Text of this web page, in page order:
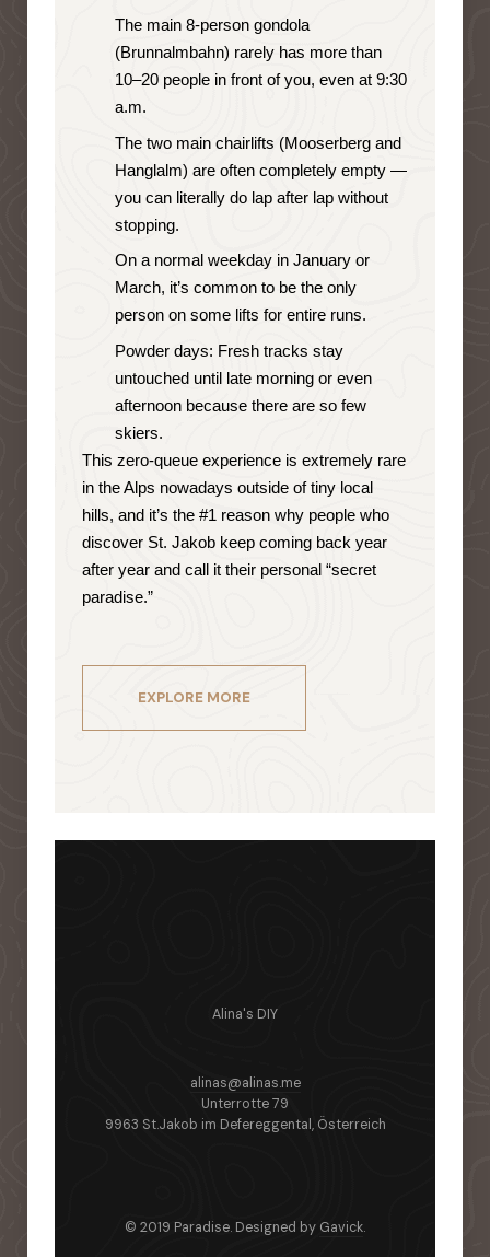
The main 8-person gondola
(Brunnalmbahn) rarely has more than
10–20 people in front of you, even at 9:30
a.m.
The two main chairlifts (Mooserberg and
Hanglalm) are often completely empty —
you can literally do lap after lap without
stopping.
On a normal weekday in January or
March, it’s common to be the only
person on some lifts for entire runs.
Powder days: Fresh tracks stay
untouched until late morning or even
afternoon because there are so few
skiers.
This zero-queue experience is extremely rare
in the Alps nowadays outside of tiny local
hills, and it’s the #1 reason why people who
discover St. Jakob keep coming back year
after year and call it their personal “secret
paradise.”
EXPLORE MORE
alinas@alinas.me
Alina's DIY
Unterrotte 79
9963 St.Jakob im Defereggental, Österreich
© 2019 Paradise. Designed by Gavick.